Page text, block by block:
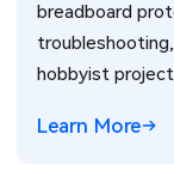
breadboard
hobbyist
Learn More